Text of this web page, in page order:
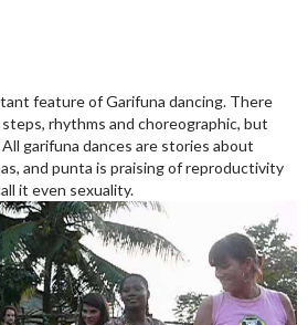
feature of Garifuna dancing. There
rhythms and choreographic, but
garifuna dances are stories about
and punta is praising of reproductivity
it even sexuality.